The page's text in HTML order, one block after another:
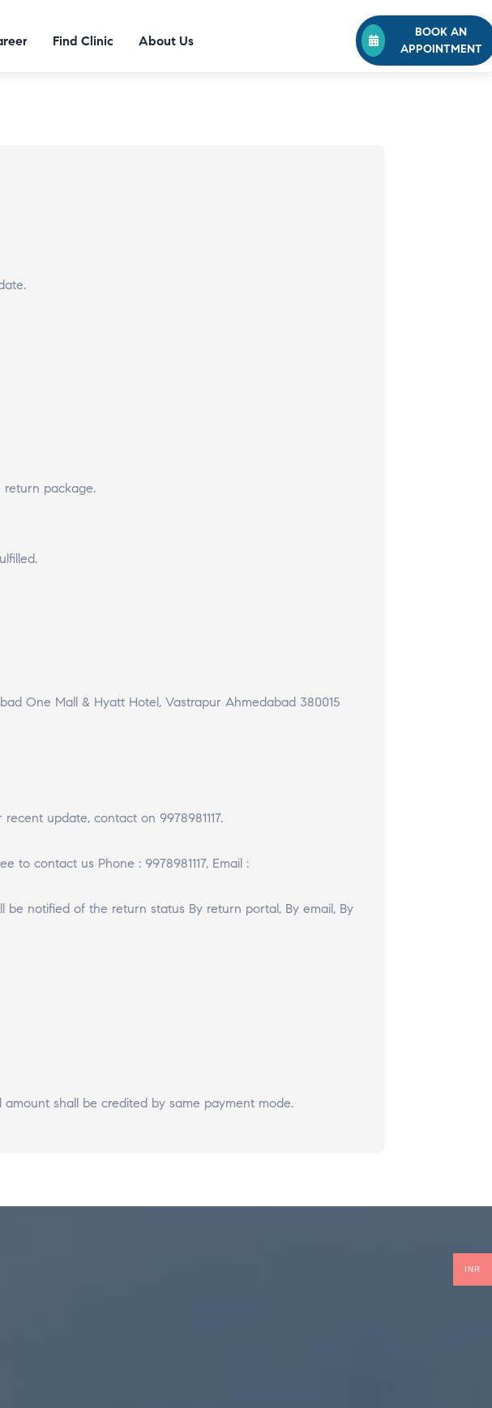
Find Clinic About Us
BOOK AN
APPOINTMENT
return package.
One Mall & Hyatt Hotel, Vastrapur Ahmedabad 380015
update, contact on 9978981117.
contact us Phone : 9978981117, Email :
be notified of the return status By return portal, By email, By
shall be credited by same payment mode.
INR